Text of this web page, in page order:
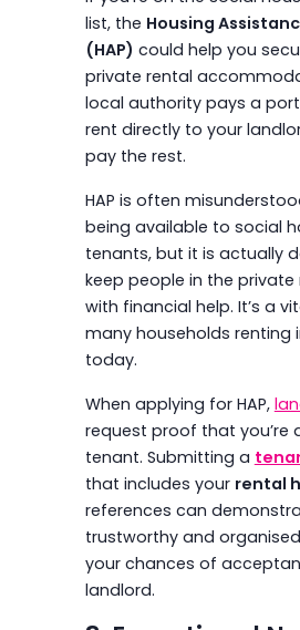
list, the Housing
(HAP) could help you
private rental
local authority pays a
rent directly to your
pay the rest.
HAP is often
being available to social
tenants, but it is actually
keep people in the
with financial help. It’s a
many households renting
today.
When applying for HAP,
request proof that you’re
tenant. Submitting a
that includes your rental
references can
trustworthy and
your chances of
landlord.